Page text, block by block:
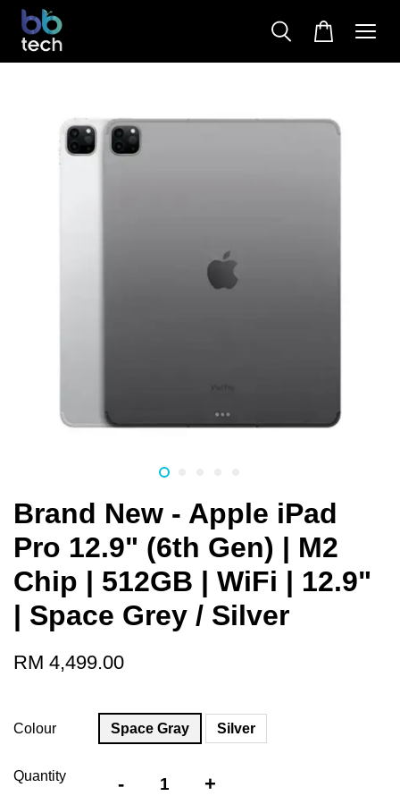
Brand New - Apple iPad
Pro 12.9" (6th Gen) | M2
Chip | 512GB | WiFi | 12.9"
| Space Grey / Silver
RM 4,499.00
Colour Space Gray Silver
Quantity - +